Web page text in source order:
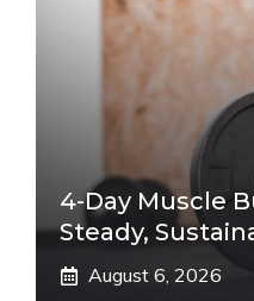
4-Day Muscle
Steady,
August 6, 2026